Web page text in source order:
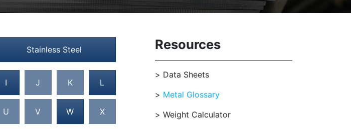
Stainless Steel
I J K L
U V W X
Resources
Data Sheets
Metal Glossary
Weight Calculator